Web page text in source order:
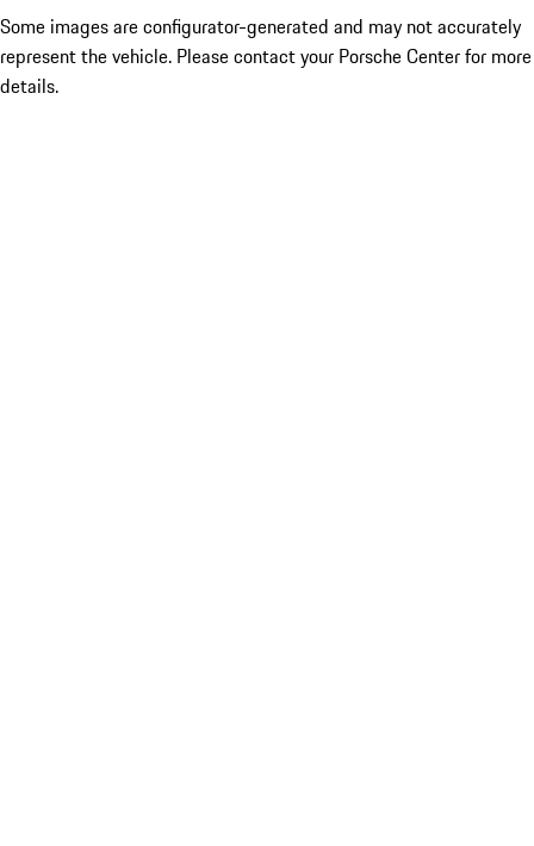
Some images are configurator-generated and may not accurately
represent the vehicle. Please contact your Porsche Center for more
details.